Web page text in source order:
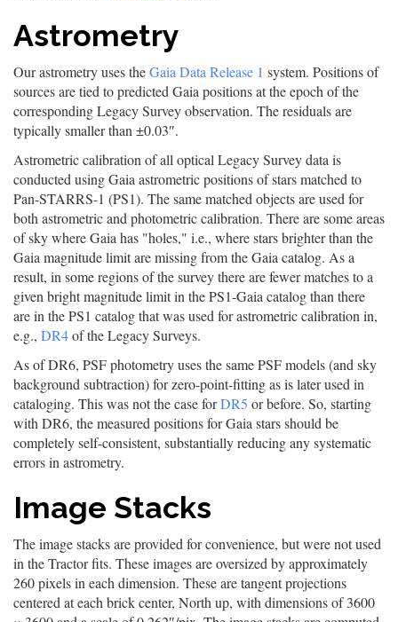
Astrometry
Our astrometry uses theGaia Data Release 1 system. Positions of
sources are tied to predicted Gaia positions at the epoch of the
corresponding Legacy Survey observation. The residuals are
typically smaller than ±0.03″.
Astrometric calibration of all optical Legacy Survey data is
conducted using Gaia astrometric positions of stars matched to
Pan-STARRS-1 (PS1). The same matched objects are used for
both astrometric and photometric calibration. There are some areas
of sky where Gaia has "holes," i.e., where stars brighter than the
Gaia magnitude limit are missing from the Gaia catalog. As a
result, in some regions of the survey there are fewer matches to a
given bright magnitude limit in the PS1-Gaia catalog than there
are in the PS1 catalog that was used for astrometric calibration in,
e.g., DR4of the Legacy Surveys.
As of DR6, PSF photometry uses the same PSF models (and sky
background subtraction) for zero-point-fitting as is later used in
cataloging. This was not the case forDR5 or before. So, starting
with DR6, the measured positions for Gaia stars should be
completely self-consistent, substantially reducing any systematic
errors in astrometry.
Image Stacks
The image stacks are provided for convenience, but were not used
in the Tractor fits. These images are oversized by approximately
260 pixels in each dimension. These are tangent projections
centered at each brick center, North up, with dimensions of 3600